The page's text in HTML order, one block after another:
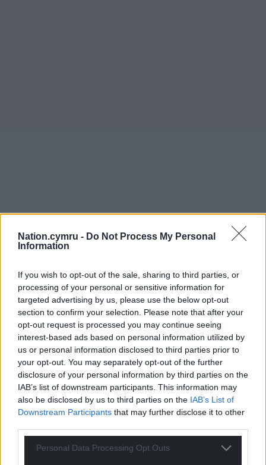
Nation.cymru - Do Not Process My Personal
Information
If you wish to opt-out of the sale, sharing to third parties, or
processing of your personal or sensitive information for
targeted advertising by us, please use the below opt-out
section to confirm your selection. Please note that after your
opt-out request is processed you may continue seeing
interest-based ads based on personal information utilized by
us or personal information disclosed to third parties prior to
your opt-out. You may separately opt-out of the further
disclosure of your personal information by third parties on the
IAB’s list of downstream participants. This information may
also be disclosed by us to third parties on the IAB’s List of
Downstream Participants that may further disclose it to other
Personal Data Processing Opt Outs